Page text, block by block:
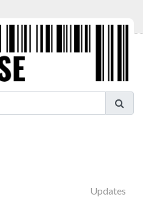
Updates